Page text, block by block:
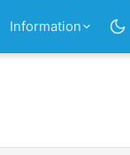
Information